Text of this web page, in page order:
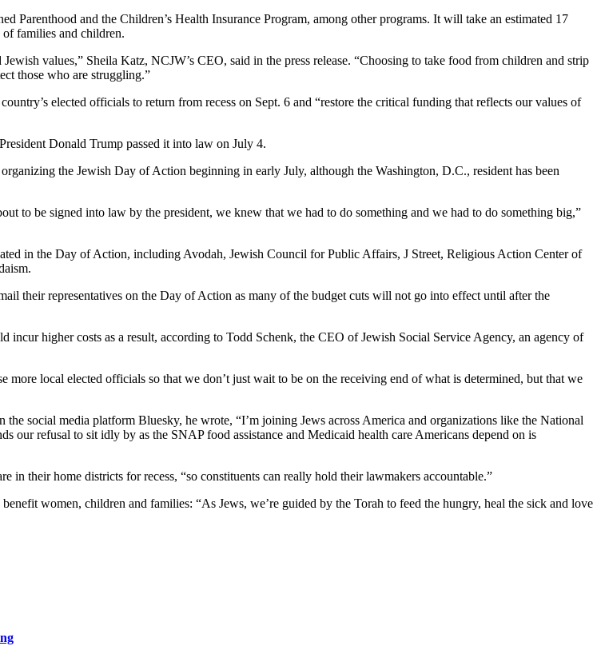
Parenthood and the Children’s Health Insurance Program, among other programs. It will take an estimated 17
families and children.
values,” Sheila Katz, NCJW’s CEO, said in the press release. “Choosing to take food from children and strip
those who are struggling.”
elected officials to return from recess on Sept. 6 and “restore the critical funding that reflects our values of
Donald Trump passed it into law on July 4.
the Jewish Day of Action beginning in early July, although the Washington, D.C., resident has been
to be signed into law by the president, we knew that we had to do something and we had to do something big,”
in the Day of Action, including Avodah, Jewish Council for Public Affairs, J Street, Religious Action Center of
their representatives on the Day of Action as many of the budget cuts will not go into effect until after the
higher costs as a result, according to Todd Schenk, the CEO of Jewish Social Service Agency, an agency of
more local elected officials so that we don’t just wait to be on the receiving end of what is determined, but that we
social media platform Bluesky, he wrote, “I’m joining Jews across America and organizations like the National
our refusal to sit idly by as the SNAP food assistance and Medicaid health care Americans depend on is
their home districts for recess, “so constituents can really hold their lawmakers accountable.”
women, children and families: “As Jews, we’re guided by the Torah to feed the hungry, heal the sick and love